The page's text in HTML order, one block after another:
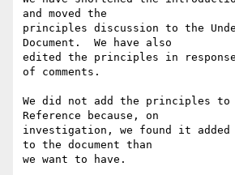
and moved the
principles discussion to the
Document.  We have also
edited the principles in
of comments.
We did not add the principles to
Reference because, on
investigation, we found it added
to the document than
we want to have.